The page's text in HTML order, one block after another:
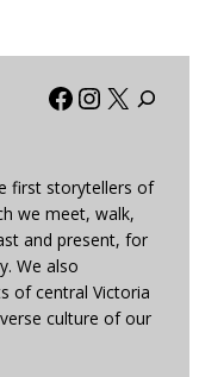
Facebook
X
first storytellers of
we meet, walk,
and present, for
We also
of central Victoria
culture of our